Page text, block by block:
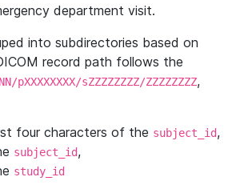
department visit.
into subdirectories based on
record path follows the
pXXXXXXXX/sZZZZZZZZ/ZZZZZZZZ,
four characters of the subject_id,
subject_id,
study_id